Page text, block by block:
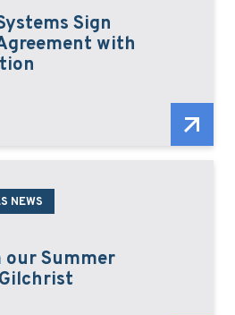
Sign
with
NEWS
Summer